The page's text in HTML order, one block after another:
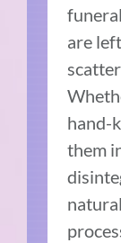
are
hand-
them